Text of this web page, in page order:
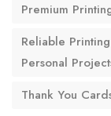
Premium
Reliable
Personal
Thank You